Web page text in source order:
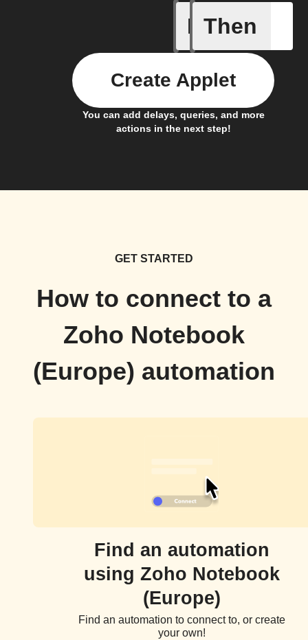
If
A
Then
You can add delays, queries, and more
actions in the next step!
Create Applet
GET STARTED
How to connect to a
Zoho Notebook
(Europe) automation
Find an automation
using Zoho Notebook
(Europe)
Find an automation to connect to, or create
your own!